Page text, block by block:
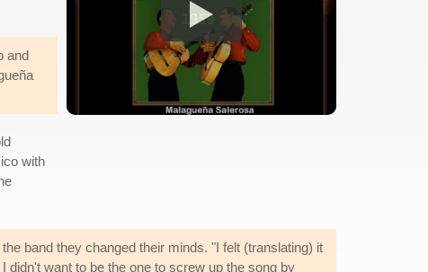
and
with
band they changed their minds. "I felt (translating) it
want to be the one to screw up the song by